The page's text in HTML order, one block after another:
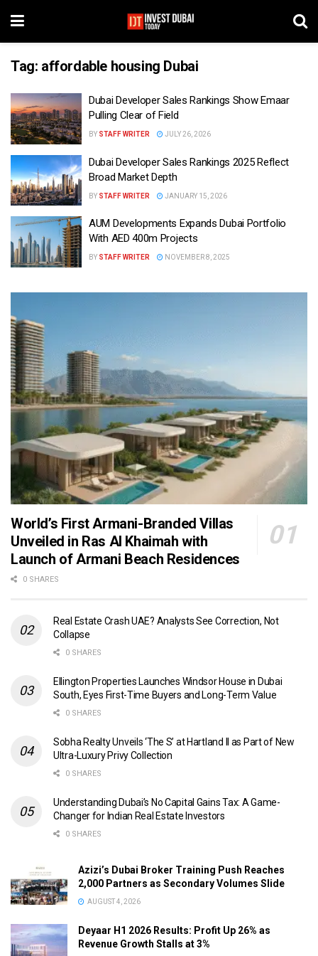
Tag: affordable housing Dubai
Dubai Developer Sales Rankings Show Emaar
Pulling Clear of Field
BY STAFF WRITER JULY 26, 2026
Dubai Developer Sales Rankings 2025 Reflect
Broad Market Depth
BY STAFF WRITER JANUARY 15, 2026
AUM Developments Expands Dubai Portfolio
With AED 400m Projects
BY STAFF WRITER NOVEMBER 8, 2025
World’s First Armani-Branded Villas
Unveiled in Ras Al Khaimah with
Launch of Armani Beach Residences
0 SHARES
Real Estate Crash UAE? Analysts See Correction, Not
Collapse
0 SHARES
Ellington Properties Launches Windsor House in Dubai
South, Eyes First-Time Buyers and Long-Term Value
0 SHARES
Sobha Realty Unveils ‘The S’ at Hartland II as Part of New
Ultra-Luxury Privy Collection
0 SHARES
Understanding Dubai’s No Capital Gains Tax: A Game-
Changer for Indian Real Estate Investors
0 SHARES
Azizi’s Dubai Broker Training Push Reaches
2,000 Partners as Secondary Volumes Slide
AUGUST 4, 2026
Deyaar H1 2026 Results: Profit Up 26% as
Revenue Growth Stalls at 3%